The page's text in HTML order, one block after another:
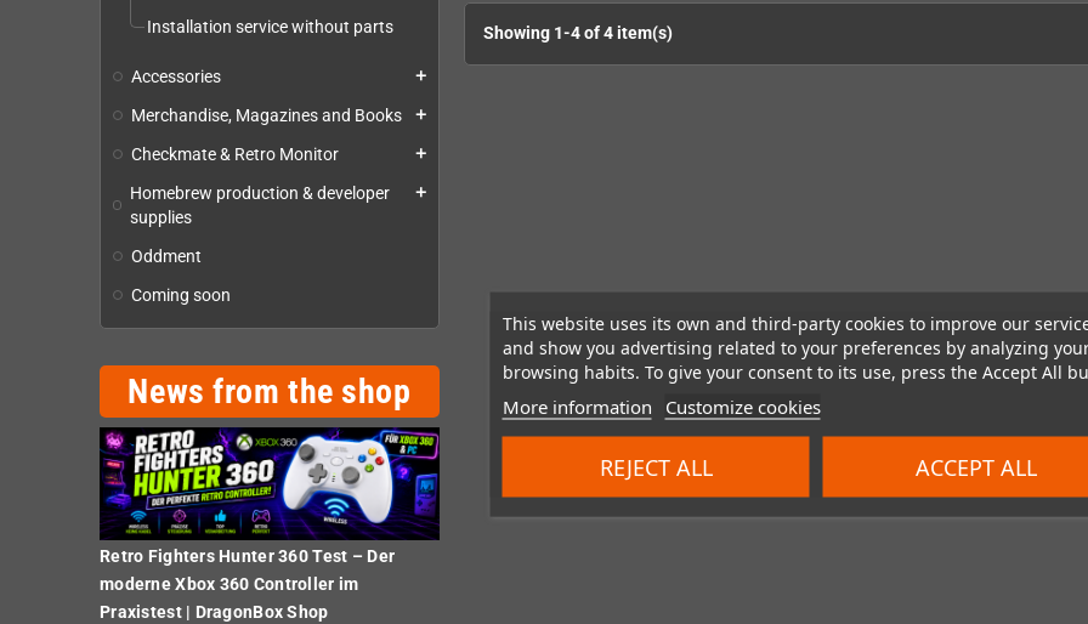
This website uses its own and third-party cookies to improve our
and show you advertising related to your preferences by analyzing
browsing habits. To give your consent to its use, press the Accept All
More information Customize cookies
REJECT ALL ACCEPT ALL
Installation service without parts
Accessories add
Merchandise, Magazines and Books add
Checkmate & Retro Monitor add
Homebrew production & developer
supplies
add
Oddment
Coming soon
News from the shop
Retro Fighters Hunter 360 Test – Der
moderne Xbox 360 Controller im
Praxistest | DragonBox Shop
Showing 1-4 of 4 item(s)